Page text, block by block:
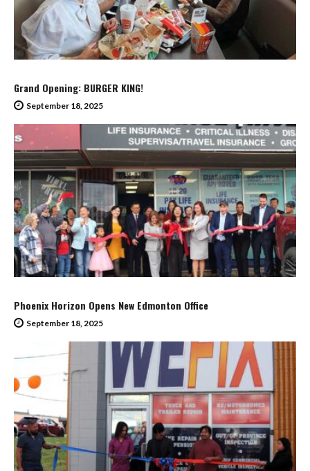
Grand Opening: BURGER KING!
September 18, 2025
Phoenix Horizon Opens New Edmonton Office
September 18, 2025